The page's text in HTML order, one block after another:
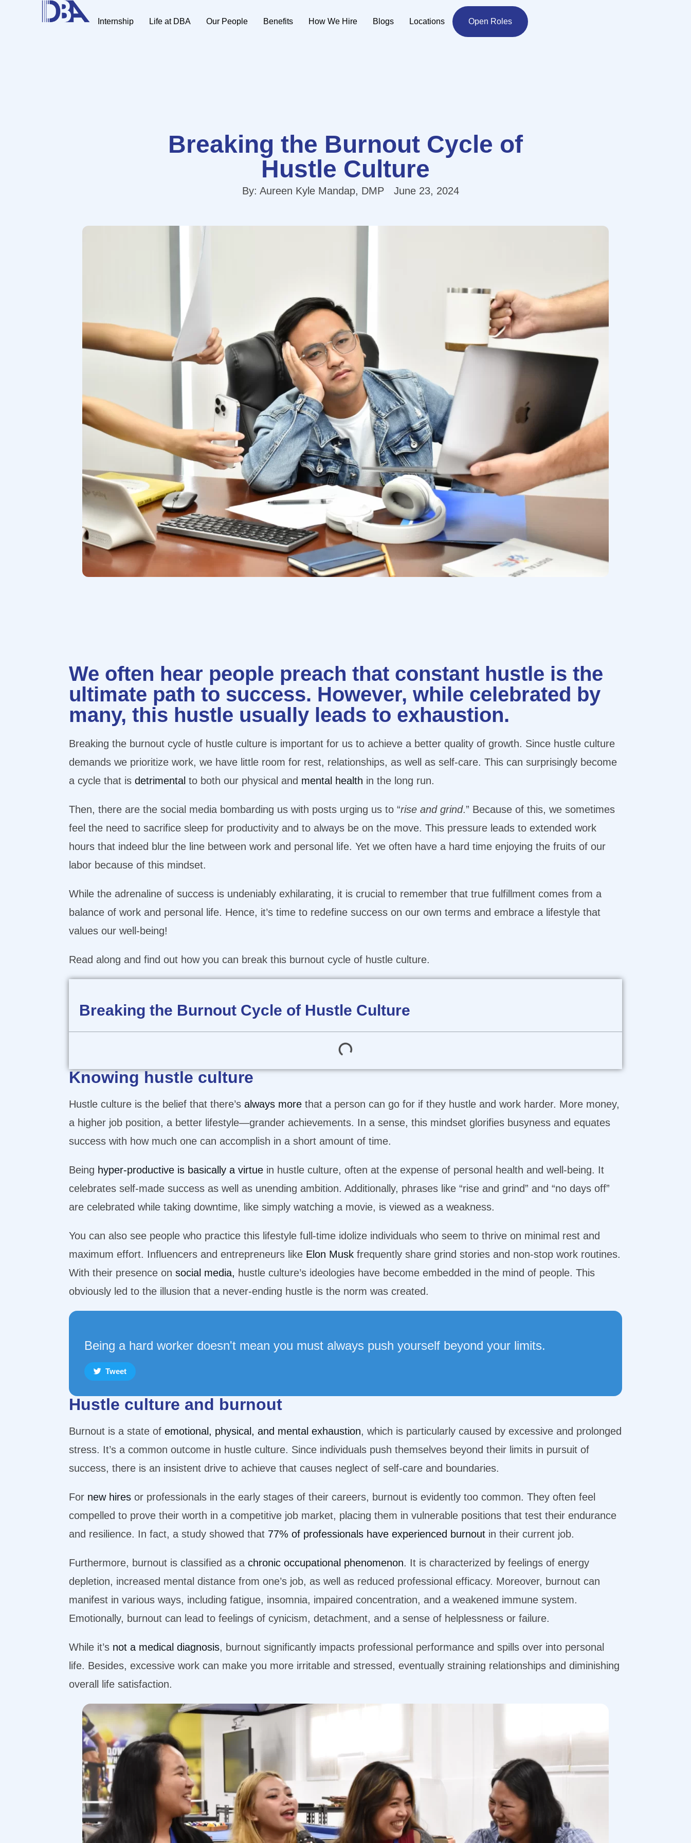
Internship Life at DBA Our People Benefits How We Hire Blogs Locations Open Roles
Breaking the Burnout Cycle of
Hustle Culture
By: Aureen Kyle Mandap, DMP June 23, 2024
We often hear people preach that constant hustle is the
ultimate path to success. However, while celebrated by
many, this hustle usually leads to exhaustion.
Breaking the burnout cycle of hustle culture is important for us to achieve a better quality of growth. Since hustle culture
demands we prioritize work, we have little room for rest, relationships, as well as self-care. This can surprisingly become
a cycle that isdetrimental to both our physical and mental health in the long run.
Then, there are the social media bombarding us with posts urging us to “rise and grind.” Because of this, we sometimes
feel the need to sacrifice sleep for productivity and to always be on the move. This pressure leads to extended work
hours that indeed blur the line between work and personal life. Yet we often have a hard time enjoying the fruits of our
labor because of this mindset.
While the adrenaline of success is undeniably exhilarating, it is crucial to remember that true fulfillment comes from a
balance of work and personal life. Hence, it’s time to redefine success on our own terms and embrace a lifestyle that
values our well-being!
Read along and find out how you can break this burnout cycle of hustle culture.
Breaking the Burnout Cycle of Hustle Culture
Knowing hustle culture
Hustle culture is the belief that there’salways more that a person can go for if they hustle and work harder. More money,
a higher job position, a better lifestyle—grander achievements. In a sense, this mindset glorifies busyness and equates
success with how much one can accomplish in a short amount of time.
Being hyper-productive is basically a virtue in hustle culture, often at the expense of personal health and well-being. It
celebrates self-made success as well as unending ambition. Additionally, phrases like “rise and grind” and “no days off”
are celebrated while taking downtime, like simply watching a movie, is viewed as a weakness.
You can also see people who practice this lifestyle full-time idolize individuals who seem to thrive on minimal rest and
maximum effort. Influencers and entrepreneurs like Elon Musk frequently share grind stories and non-stop work routines.
With their presence onsocial media, hustle culture’s ideologies have become embedded in the mind of people. This
obviously led to the illusion that a never-ending hustle is the norm was created.
Being a hard worker doesn't mean you must always push yourself beyond your limits.
Tweet
Hustle culture and burnout
Burnout is a state ofemotional, physical, and mental exhaustion, which is particularlycaused by excessive and prolonged
stress. It’s a common outcome in hustle culture. Since individuals push themselves beyond their limits in pursuit of
success, there is an insistent drive to achieve that causes neglect of self-care and boundaries.
For new hires or professionals in the early stages of their careers, burnout is evidently too common. They often feel
compelled to prove their worth in a competitive job market, placing them in vulnerable positions that test their endurance
and resilience. In fact, a study showed that 77% of professionals have experienced burnout in their current job.
Furthermore, burnout is classified as achronic occupational phenomenon. It is characterized by feelings of energy
depletion, increased mental distance from one’s job, as well as reduced professional efficacy. Moreover, burnout can
manifest in various ways, including fatigue, insomnia, impaired concentration, and a weakened immune system.
Emotionally, burnout can lead to feelings of cynicism, detachment, and a sense of helplessness or failure.
While it’s not a medical diagnosis, burnout significantly impacts professional performance and spills over into personal
life. Besides, excessive work can make you more irritable and stressed, eventually straining relationships and diminishing
overall life satisfaction.